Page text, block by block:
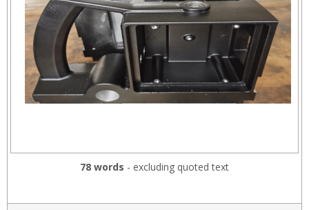
78 words - excluding quoted text